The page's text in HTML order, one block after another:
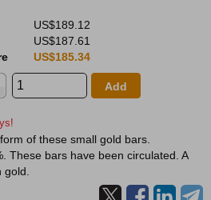
US$189.12
US$187.61
US$185.34
Add
of these small gold bars.
These bars have been circulated. A